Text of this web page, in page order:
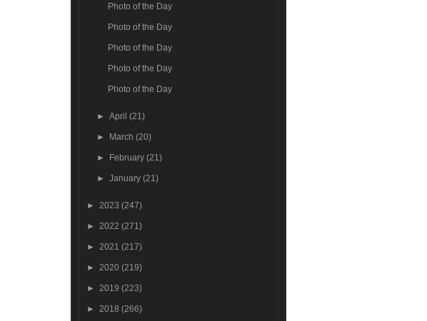
Photo of the Day
Photo of the Day
Photo of the Day
Photo of the Day
Photo of the Day
►April(21)
► March(20)
► February(21)
►January(21)
► 2023 (247)
► 2022 (271)
► 2021 (217)
► 2020 (219)
► 2019 (223)
► 2018 (266)